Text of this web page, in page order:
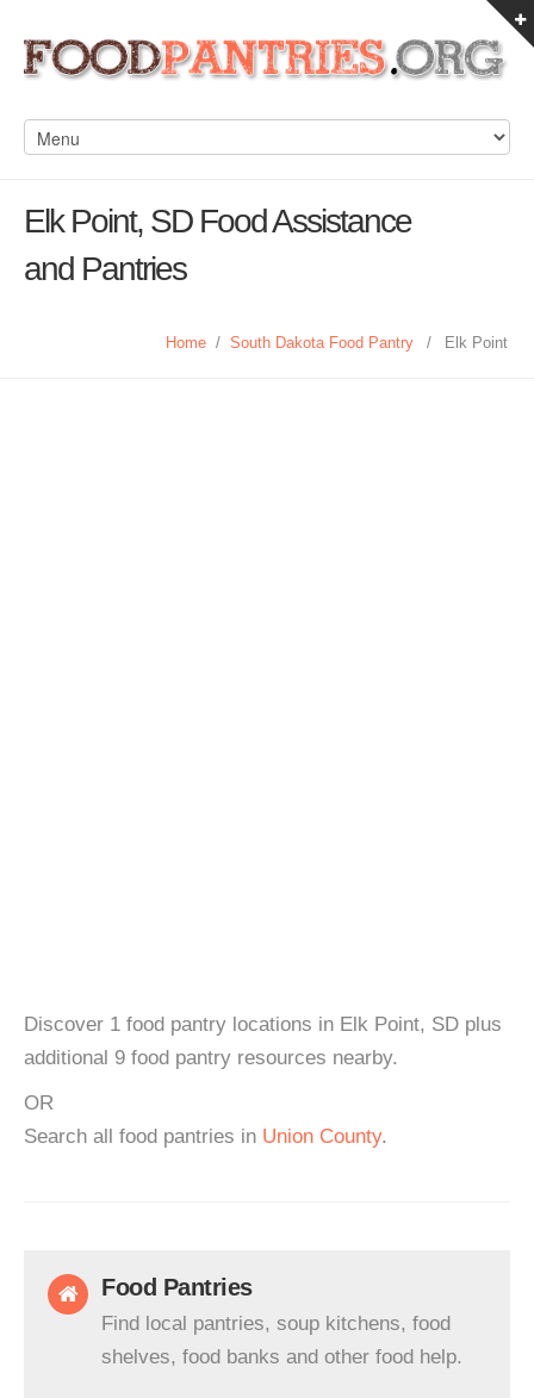
Elk Point, SD Food Assistance
and Pantries
Home / South Dakota Food Pantry / Elk Point
Discover 1 food pantry locations in Elk Point, SD plus
additional 9 food pantry resources nearby.
OR
Search all food pantries in Union County.
Food Pantries
Find local pantries, soup kitchens, food
shelves, food banks and other food help.